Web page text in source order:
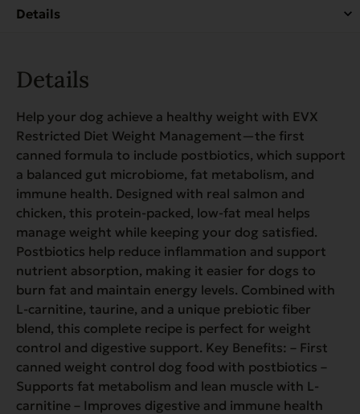
Details
Help your dog achieve a healthy weight with EVX
Restricted Diet Weight Management—the first
canned formula to include postbiotics, which support
a balanced gut microbiome, fat metabolism, and
immune health. Designed with real salmon and
chicken, this protein-packed, low-fat meal helps
manage weight while keeping your dog satisfied.
Postbiotics help reduce inflammation and support
nutrient absorption, making it easier for dogs to
burn fat and maintain energy levels. Combined with
L-carnitine, taurine, and a unique prebiotic fiber
blend, this complete recipe is perfect for weight
control and digestive support. Key Benefits: – First
canned weight control dog food with postbiotics –
Supports fat metabolism and lean muscle with L-
carnitine – Improves digestive and immune health